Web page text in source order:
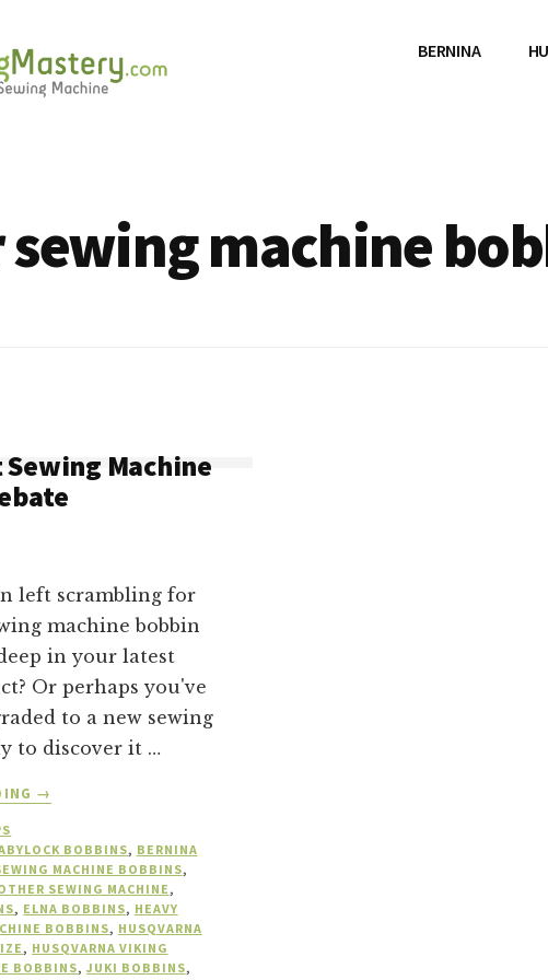
BERNINA
machine
Sewing Machine
left scrambling for
machine bobbin
in your latest
Or perhaps you've
to a new sewing
to discover it …
ABOUT
SEWING
MACHINE
BOBBIN
DEBATE
→
BOBBINS, BERNINA
MACHINE BOBBINS,
SEWING MACHINE,
, ELNA BOBBINS, HEAVY
BOBBINS, HUSQVARNA
, HUSQVARNA VIKING
BOBBINS,JUKI BOBBINS,